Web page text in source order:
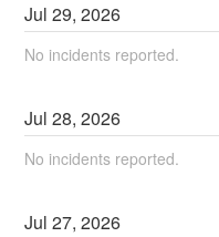
Jul29,2026
No incidents reported.
Jul28,2026
No incidents reported.
Jul27,2026